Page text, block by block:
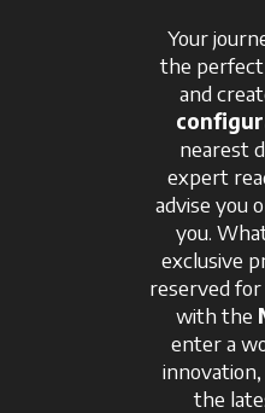
Your
the
and
nearest
expert
advise you
you.
exclusive
reserved
with the
enter a
the